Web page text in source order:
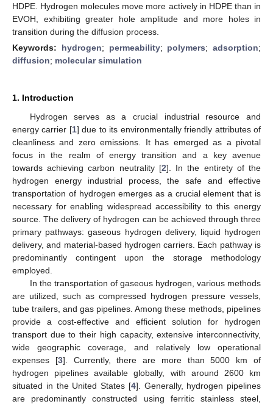
HDPE. Hydrogen molecules move more actively in HDPE than in
EVOH, exhibiting greater hole amplitude and more holes in
transition during the diffusion process.
Keywords: hydrogen; permeability; polymers; adsorption;
diffusion; molecular simulation
1. Introduction
Hydrogen serves as a crucial industrial resource and
energy carrier [1] due to its environmentally friendly attributes of
cleanliness and zero emissions. It has emerged as a pivotal
focus in the realm of energy transition and a key avenue
towards achieving carbon neutrality [2]. In the entirety of the
hydrogen energy industrial process, the safe and effective
transportation of hydrogen emerges as a crucial element that is
necessary for enabling widespread accessibility to this energy
source. The delivery of hydrogen can be achieved through three
primary pathways: gaseous hydrogen delivery, liquid hydrogen
delivery, and material-based hydrogen carriers. Each pathway is
predominantly contingent upon the storage methodology
employed.
In the transportation of gaseous hydrogen, various methods
are utilized, such as compressed hydrogen pressure vessels,
tube trailers, and gas pipelines. Among these methods, pipelines
provide a cost-effective and efficient solution for hydrogen
transport due to their high capacity, extensive interconnectivity,
wide geographic coverage, and relatively low operational
expenses [3]. Currently, there are more than 5000 km of
hydrogen pipelines available globally, with around 2600 km
situated in the United States [4]. Generally, hydrogen pipelines
are predominantly constructed using ferritic stainless steel,